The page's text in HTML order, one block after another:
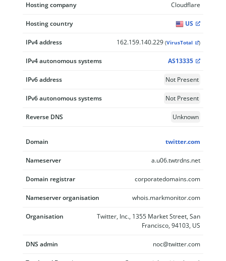
Hosting company Cloudflare
Hosting country US
IPv4 address 162.159.140.229 (VirusTotal )
IPv4 autonomous systems AS13335
IPv6 address Not Present
IPv6 autonomous systems Not Present
Reverse DNS Unknown
Domain twitter.com
Nameserver a.u06.twtrdns.net
Domain registrar corporatedomains.com
Nameserver organisation whois.markmonitor.com
Organisation
Twitter, Inc., 1355 Market Street, San
Francisco, 94103, US
DNS admin noc@twitter.com